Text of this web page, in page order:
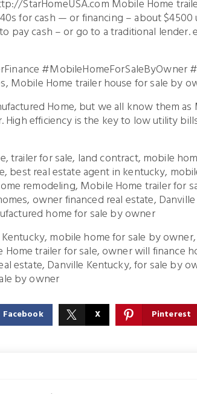
StarHomeUSA.com Mobile Home
for cash — or financing – about
pay cash – or go to a traditional
#MobileHomeForSaleByOwner
Mobile Home trailer house for sale by
Home, but we all know them
High efficiency is the key to low utility
trailer for sale, land contract, mobile
best real estate agent in kentucky,
remodeling, Mobile Home trailer for
owner financed real estate,
home for sale by owner
mobile home for sale by
trailer for sale, owner will finance
estate, Danville Kentucky, for sale by
by owner
Facebook X Pinterest